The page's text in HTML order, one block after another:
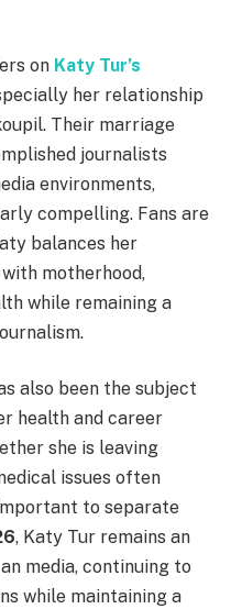
on Katy Tur’s
her relationship
Their marriage
journalists
environments,
compelling. Fans are
balances her
motherhood,
while remaining a
also been the subject
health and career
she is leaving
issues often
to separate
, Katy Tur remains an
media, continuing to
while maintaining a